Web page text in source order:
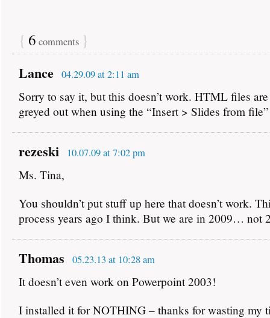
{ 6 comments }
Lance 04.29.09 at 2:11 am
Sorry to say it, but this doesn’t work. HTML files are
greyed out when using the “Insert > Slides from
rezeski 10.07.09 at 7:02 pm
Ms. Tina,
You shouldn’t put stuff up here that doesn’t work.
process years ago I think. But we are in 2009… not
Thomas 05.23.13 at 10:28 am
It doesn’t even work on Powerpoint 2003!
I installed it for NOTHING – thanks for wasting my